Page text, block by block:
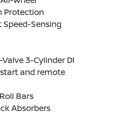
Protection
Sensing
Valve 3-Cylinder DI
and remote
Bars
Absorbers